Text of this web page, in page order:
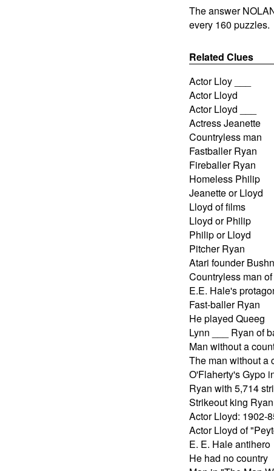
The answer
every 160 puzzles.
Related Clues
Actor Lloy ___
Actor Lloyd
Actor Lloyd ___
Actress Jeanette
Countryless man
Fastballer Ryan
Fireballer Ryan
Homeless Philip
Jeanette or Lloyd
Lloyd of films
Lloyd or Philip
Philip or Lloyd
Pitcher Ryan
Atari founder
Countryless man
E.E. Hale's
Fast-baller Ryan
He played Queeg
Lynn ___ Ryan of
Man without a
The man without a
O'Flaherty's Gypo
Ryan with 5,714
Strikeout king Ryan
Actor Lloyd: 1902-
Actor Lloyd of
E. E. Hale antihero
He had no country